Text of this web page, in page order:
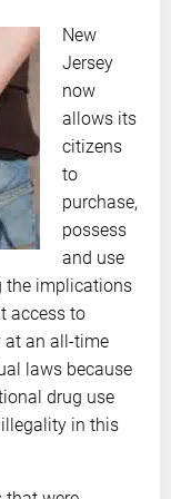
New
Jersey
now
allows its
citizens
to
purchase,
possess
and use
the implications
access to
at an all-time
laws because
drug use
in this